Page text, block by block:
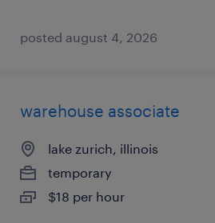
posted august 4, 2026
warehouse associate
lake zurich, illinois
temporary
$18 per hour